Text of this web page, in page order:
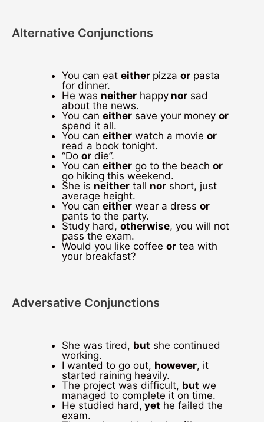
Alternative Conjunctions
You can eat either pizza or pasta
for dinner.
He was neither happy nor sad
about the news.
You can either save your money or
spend it all.
You can either watch a movie or
read a book tonight.
“Do or die”.
You can either go to the beach or
go hiking this weekend.
She is neither tall nor short, just
average height.
You can either wear a dress or
pants to the party.
Study hard, otherwise, you will not
pass the exam.
Would you like coffee or tea with
your breakfast?
Adversative Conjunctions
She was tired, but she continued
working.
I wanted to go out, however, it
started raining heavily.
The project was difficult, but we
managed to complete it on time.
He studied hard,yet he failed the
exam.